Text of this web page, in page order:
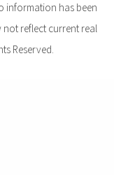
information has been
reflect current real
Reserved.